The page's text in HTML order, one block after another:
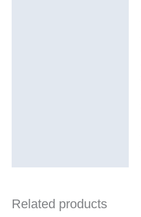
Related products